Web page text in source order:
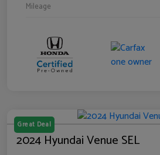
Mileage
Great Deal
2024 Hyundai Venue SEL